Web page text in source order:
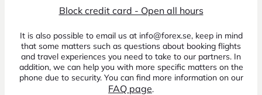
Block credit card - Open all hours
It is also possible to email us at info@forex.se, keep in mind
that some matters such as questions about booking flights
and travel experiences you need to take to our partners. In
addition, we can help you with more specific matters on the
phone due to security. You can find more information on our
FAQ page.